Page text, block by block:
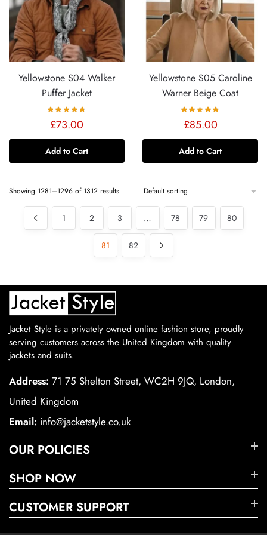
Yellowstone S04 Walker
Puffer Jacket
£73.00
Add to Cart
Yellowstone S05 Caroline
Warner Beige Coat
£85.00
Add to Cart
Showing 1281–1296 of 1312 results
1 2 3 … 78 79 80
81 82
Jacket Style is a privately owned online fashion store, proudly
serving customers across the United Kingdom with quality
jackets and suits.
Address: 71 75 Shelton Street, WC2H 9JQ, London,
United Kingdom
Email: info@jacketstyle.co.uk
OUR POLICIES
SHOP NOW
CUSTOMER SUPPORT